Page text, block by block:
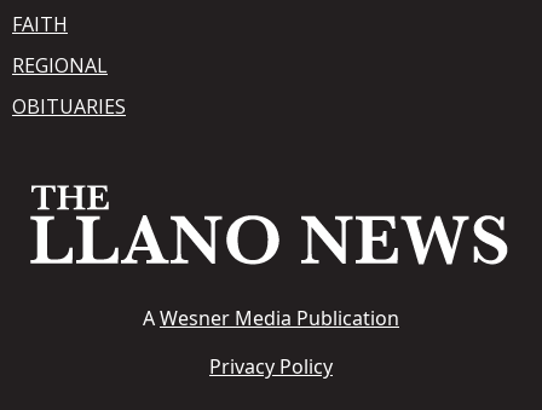
FAITH
REGIONAL
OBITUARIES
AWesner Media Publication
Privacy Policy